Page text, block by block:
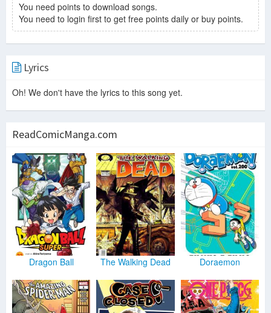
You need points to download songs.
You need to login first to get free points daily or buy points.
Lyrics
Oh! We don't have the lyrics to this song yet.
ReadComicManga.com
Dragon Ball The Walking Dead Doraemon